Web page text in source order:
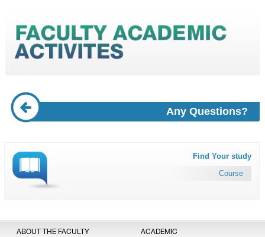
Any Questions?
Find Your study
Course
ABOUT THE FACULTY ACADEMIC